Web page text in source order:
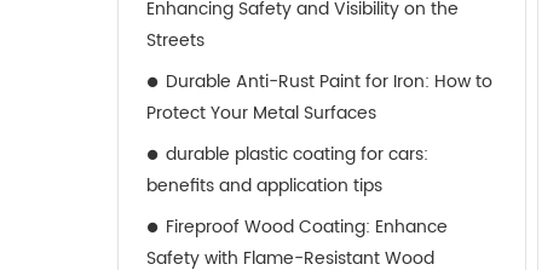
Enhancing Safety and Visibility on the
Streets
Durable Anti-Rust Paint for Iron: How to
Protect Your Metal Surfaces
durable plastic coating for cars:
benefits and application tips
Fireproof Wood Coating: Enhance
Safety with Flame-Resistant Wood